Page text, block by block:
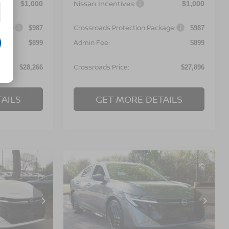
$1,000
$987
$899
$28,266
Nissan Incentives: $1,000
Crossroads Protection Package: $987
Admin Fee: $899
Crossroads Price: $27,896
GET MORE DETAILS
C641682
PRICE
2026NISSAN SENTRA
SR
Crossroads Nissan Wake Forest
3N1AB9DV1TY260039
12216
-$1,000
SAVINGS
$28,441
CROSSROADS
PRICE
Compare Vehicle